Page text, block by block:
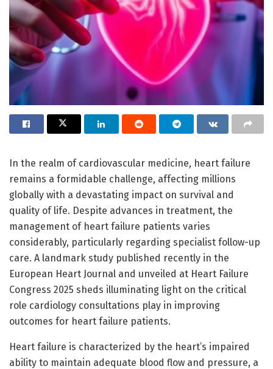
In the realm of cardiovascular medicine, heart failure
remains a formidable challenge, affecting millions
globally with a devastating impact on survival and
quality of life. Despite advances in treatment, the
management of heart failure patients varies
considerably, particularly regarding specialist follow-up
care. A landmark study published recently in the
European Heart Journal and unveiled at Heart Failure
Congress 2025 sheds illuminating light on the critical
role cardiology consultations play in improving
outcomes for heart failure patients.
Heart failure is characterized by the heart’s impaired
ability to maintain adequate blood flow and pressure, a